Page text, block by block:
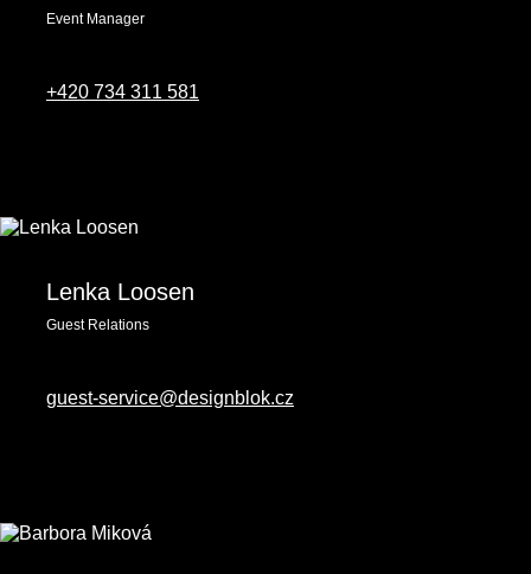
Event Manager
‭+420 734 311 581‬
Lenka Loosen
Guest Relations
guest-service@designblok.cz